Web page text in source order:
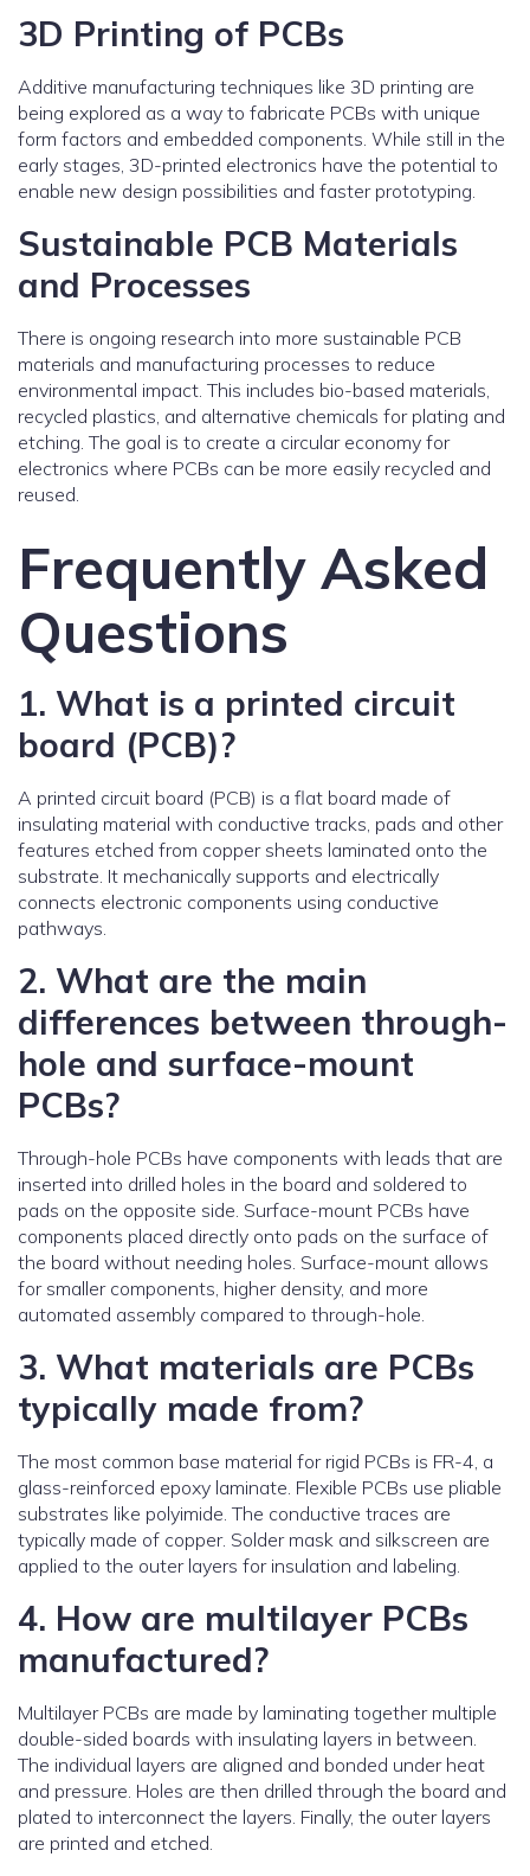
3D Printing of PCBs
Additive manufacturing techniques like 3D printing are
being explored as a way to fabricate PCBs with unique
form factors and embedded components. While still in the
early stages, 3D-printed electronics have the potential to
enable new design possibilities and faster prototyping.
Sustainable PCB Materials
and Processes
There is ongoing research into more sustainable PCB
materials and manufacturing processes to reduce
environmental impact. This includes bio-based materials,
recycled plastics, and alternative chemicals for plating and
etching. The goal is to create a circular economy for
electronics where PCBs can be more easily recycled and
reused.
Frequently Asked
Questions
1. What is a printed circuit
board (PCB)?
A printed circuit board (PCB) is a flat board made of
insulating material with conductive tracks, pads and other
features etched from copper sheets laminated onto the
substrate. It mechanically supports and electrically
connects electronic components using conductive
pathways.
2. What are the main
differences between through-
hole and surface-mount
PCBs?
Through-hole PCBs have components with leads that are
inserted into drilled holes in the board and soldered to
pads on the opposite side. Surface-mount PCBs have
components placed directly onto pads on the surface of
the board without needing holes. Surface-mount allows
for smaller components, higher density, and more
automated assembly compared to through-hole.
3. What materials are PCBs
typically made from?
The most common base material for rigid PCBs is FR-4, a
glass-reinforced epoxy laminate. Flexible PCBs use pliable
substrates like polyimide. The conductive traces are
typically made of copper. Solder mask and silkscreen are
applied to the outer layers for insulation and labeling.
4. How are multilayer PCBs
manufactured?
Multilayer PCBs are made by laminating together multiple
double-sided boards with insulating layers in between.
The individual layers are aligned and bonded under heat
and pressure. Holes are then drilled through the board and
plated to interconnect the layers. Finally, the outer layers
are printed and etched.